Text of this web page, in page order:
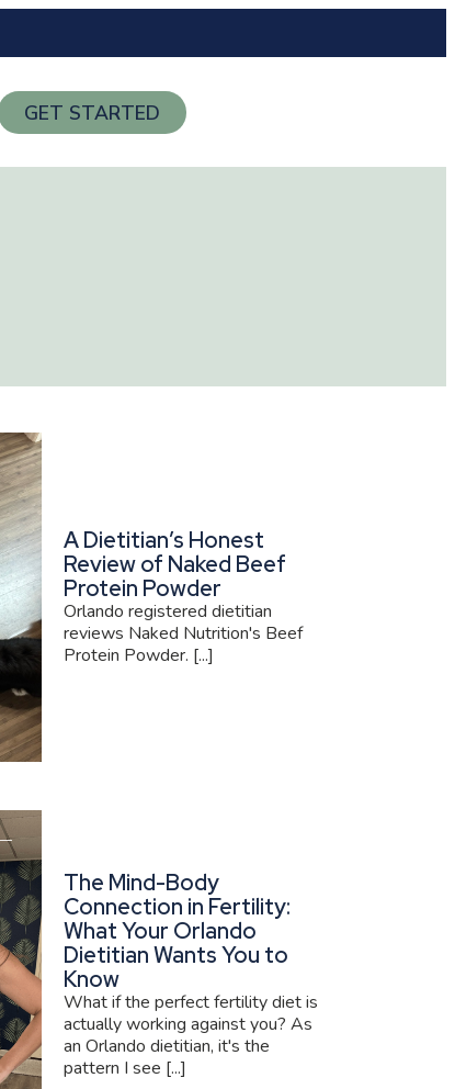
GET STARTED
A Dietitian’s Honest
Review of Naked Beef
Protein Powder
Orlando registered dietitian
reviews Naked Nutrition's Beef
Protein Powder. [...]
The Mind-Body
Connection in Fertility:
What Your Orlando
Dietitian Wants You to
Know
What if the perfect fertility diet is
actually working against you? As
an Orlando dietitian, it's the
pattern I see [...]